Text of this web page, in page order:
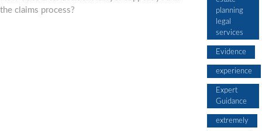
the claims process?
planning
legal
services
Evidence
experience
Expert
Guidance
extremely